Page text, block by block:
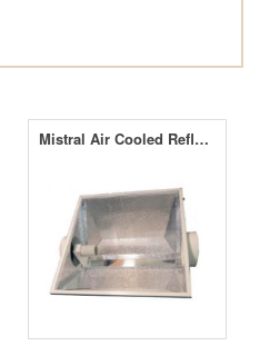
Mistral Air Cooled Reflector